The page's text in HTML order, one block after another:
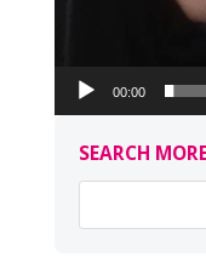
00:00
SEARCH